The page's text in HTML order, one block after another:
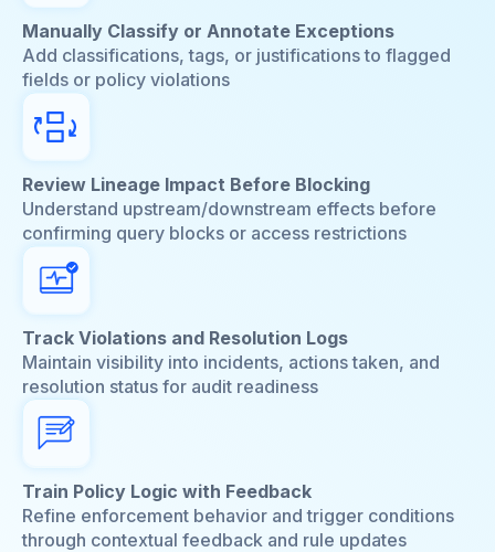
Manually Classify or Annotate Exceptions
Add classifications, tags, or justifications to flagged
fields or policy violations
Review Lineage Impact Before Blocking
Understand upstream/downstream effects before
confirming query blocks or access restrictions
Track Violations and Resolution Logs
Maintain visibility into incidents, actions taken, and
resolution status for audit readiness
Train Policy Logic with Feedback
Refine enforcement behavior and trigger conditions
through contextual feedback and rule updates